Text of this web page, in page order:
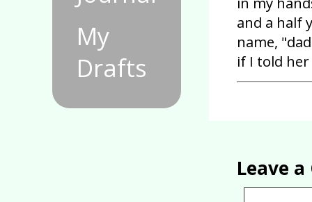
My
Drafts
and a half
name,
if I told
Leave